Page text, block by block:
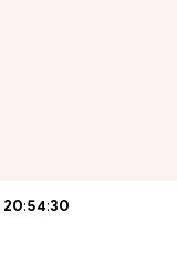
20:54:27